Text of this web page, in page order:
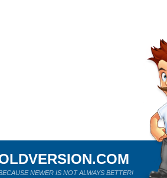
NEWER IS NOT ALWAYS BETTER!